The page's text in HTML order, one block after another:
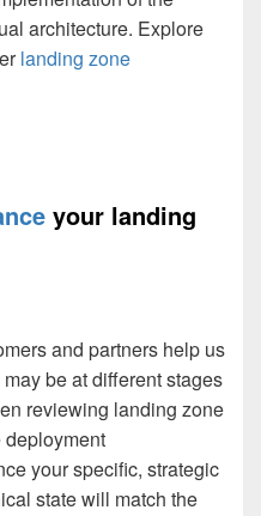
architecture. Explore
landing zone
your landing
and partners help us
be at different stages
reviewing landing zone
your specific, strategic
state will match the